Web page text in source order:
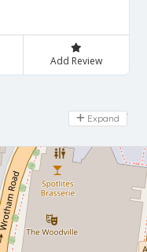
Add Review
Day Off
Expand